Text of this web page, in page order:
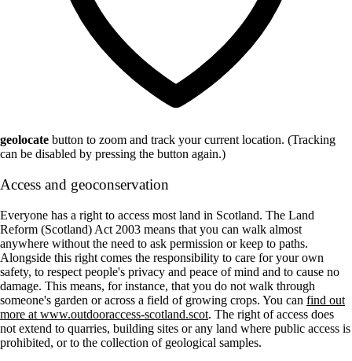
geolocate button to zoom and track your current location. (Tracking
can be disabled by pressing the button again.)
Access and geoconservation
Everyone has a right to access most land in Scotland. The Land
Reform (Scotland) Act 2003 means that you can walk almost
anywhere without the need to ask permission or keep to paths.
Alongside this right comes the responsibility to care for your own
safety, to respect people's privacy and peace of mind and to cause no
damage. This means, for instance, that you do not walk through
someone's garden or across a field of growing crops. You can find out
more at www.outdooraccess-scotland.scot. The right of access does
not extend to quarries, building sites or any land where public access is
prohibited, or to the collection of geological samples.